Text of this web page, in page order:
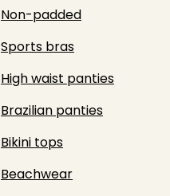
Non-padded
Sports bras
High waist panties
Brazilian panties
Bikini tops
Beachwear